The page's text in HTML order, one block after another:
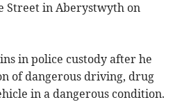
Street in Aberystwyth on
in police custody after he
of dangerous driving, drug
in a dangerous condition.